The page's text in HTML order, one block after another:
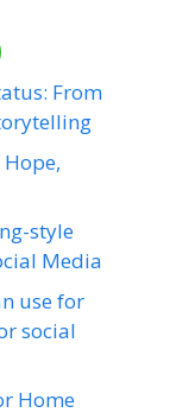
From
style
Media
use for
social
Home